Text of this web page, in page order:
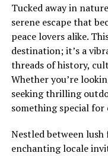
Moreover, hashtags
regularly, making it
this captivating
entertainment and
environment where
knows no bounds.
The
Kingxomiz
sessions, online
learning platform
Why Hybrid
Several factors have
hybrid learning.
The widespread
Tucked away in
serene escape that
peace lovers alike.
destination; it’s a
threads of history,
Whether you’re
seeking thrilling
something special for
Nestled between
enchanting locale